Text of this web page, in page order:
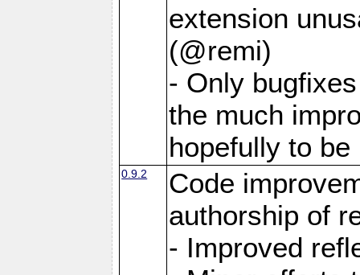
extension
(@remi)
- Only
the much
hopefully to
0.9.2
Code
authorship of
- Improved